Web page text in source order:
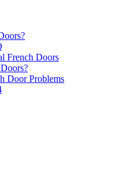
French Doors
Door Problems